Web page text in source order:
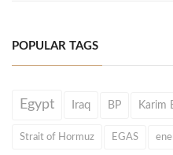
POPULAR TAGS
Egypt Iraq BP Karim
Strait of Hormuz EGAS